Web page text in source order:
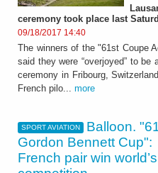
ceremony took place last
09/18/2017 14:40
The winners of the "61st Coupe
said they were “overjoyed” to
ceremony in Fribourg,
French pilo... more
SPORT AVIATION
Balloon.
Gordon Bennett Cup":
French pair win world’s